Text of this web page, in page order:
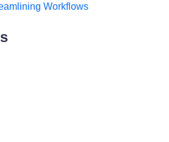
Workflows